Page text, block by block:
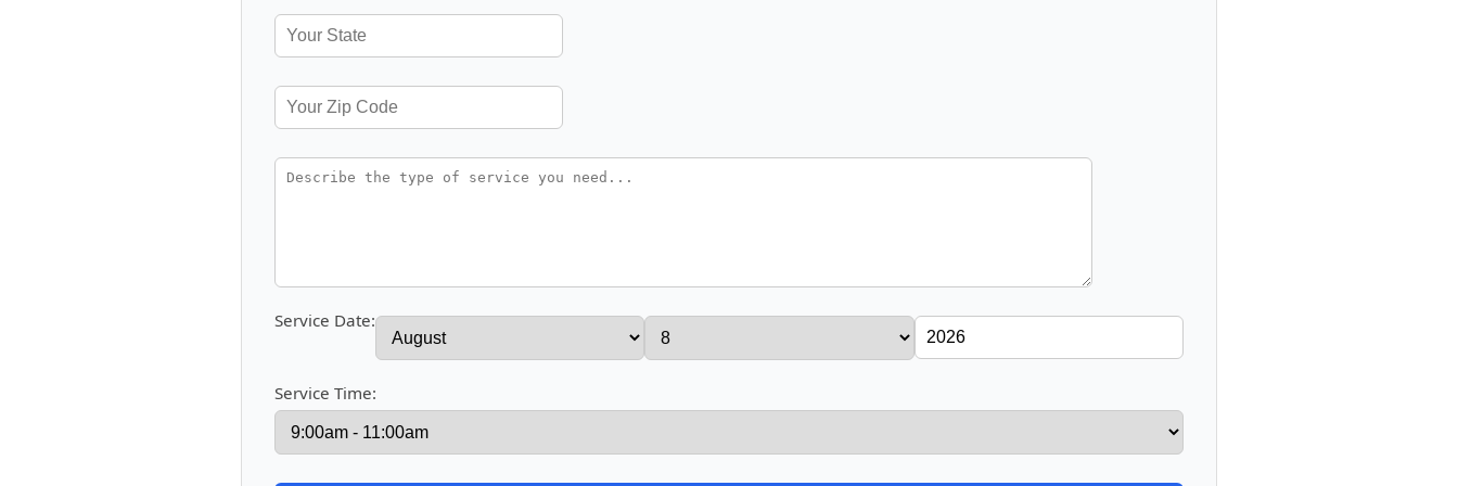
Service Date:
Service Time: